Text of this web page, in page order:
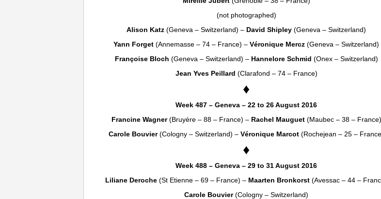
(not photographed)
Alison Katz (Geneva – Switzerland) – David Shipley (Geneva – Switzerland)
Yann Forget (Annemasse – 74 – France) – Véronique Mercz (Geneva – Switzerland)
Françoise Bloch (Geneva – Switzerland) – Hannelore Schmid (Onex – Switzerland)
Jean Yves Peillard (Clarafond – 74 – France)
♦
Week 487 – Geneva – 22 to 26 August 2016
Francine Wagner(Bruyère – 88 – France) – Rachel Mauguet(Maubec – 38 – France)
Carole Bouvier(Cologny – Switzerland) – Véronique Marcot (Rochejean – 25 –
♦
Week 488 – Geneva – 29 to 31 August 2016
Liliane Deroche (St Etienne – 69 – France) – Maarten Bronkorst (Avessac – 44 –
Carole Bouvier(Cologny – Switzerland)